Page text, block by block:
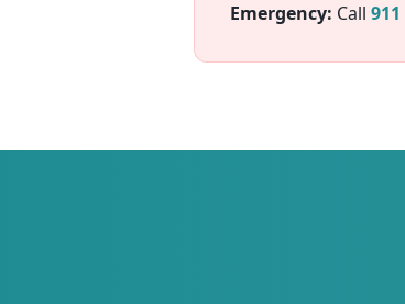
Emergency: Call 911